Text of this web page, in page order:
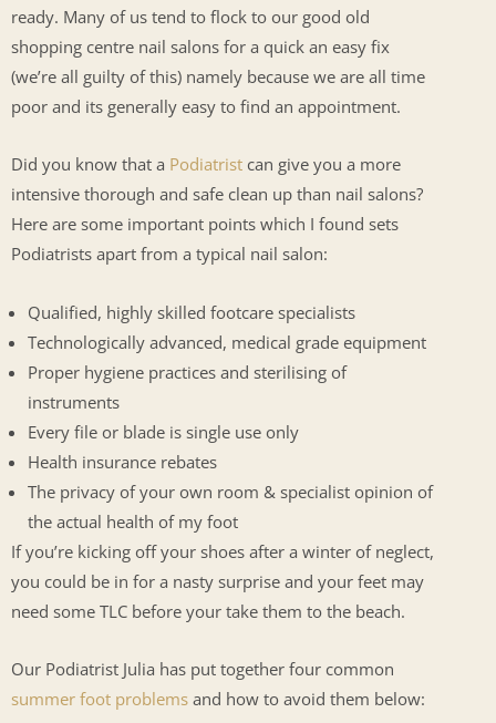
ready. Many of us tend to flock to our good old
shopping centre nail salons for a quick an easy fix
(we’re all guilty of this) namely because we are all time
poor and its generally easy to find an appointment.
Did you know that a Podiatrist can give you a more
intensive thorough and safe clean up than nail salons?
Here are some important points which I found sets
Podiatrists apart from a typical nail salon:
Qualified, highly skilled footcare specialists
Technologically advanced, medical grade equipment
Proper hygiene practices and sterilising of
instruments
Every file or blade is single use only
Health insurance rebates
The privacy of your own room & specialist opinion of
the actual health of my foot
If you’re kicking off your shoes after a winter of neglect,
you could be in for a nasty surprise and your feet may
need some TLC before your take them to the beach.
Our Podiatrist Julia has put together four common
summer foot problems and how to avoid them below: